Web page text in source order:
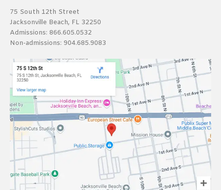
75 South 12th Street
Jacksonville Beach, FL 32250
Admissions: 866.605.0532
Non-admissions: 904.685.9083